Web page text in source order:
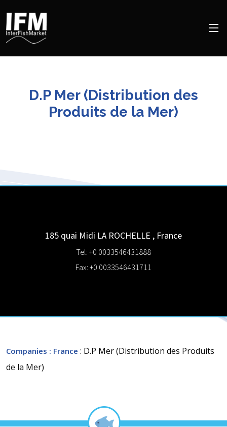
D.P Mer (Distribution des
Produits de la Mer)
185 quai Midi LA ROCHELLE , France
Tel: +0 0033546431888
Fax: +0 0033546431711
Companies : France : D.P Mer (Distribution des Produits
de la Mer)